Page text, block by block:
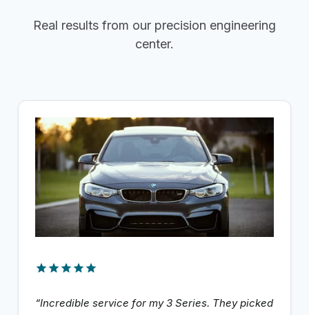
Real results from our precision engineering
center.
“Incredible service for my 3 Series. They picked